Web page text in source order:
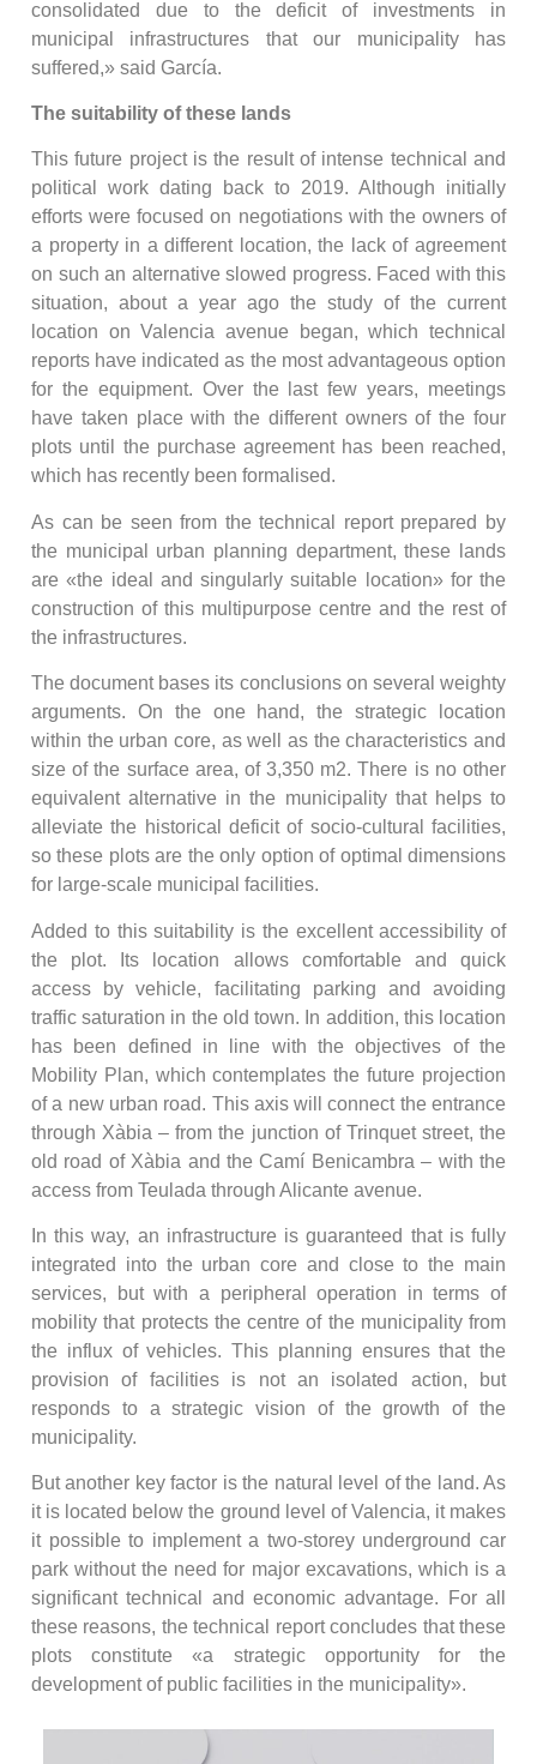
consolidated due to the deficit of investments in
municipal infrastructures that our municipality has
suffered,» said García.
The suitability of these lands
This future project is the result of intense technical and
political work dating back to 2019. Although initially
efforts were focused on negotiations with the owners of
a property in a different location, the lack of agreement
on such an alternative slowed progress. Faced with this
situation, about a year ago the study of the current
location on Valencia avenue began, which technical
reports have indicated as the most advantageous option
for the equipment. Over the last few years, meetings
have taken place with the different owners of the four
plots until the purchase agreement has been reached,
which has recently been formalised.
As can be seen from the technical report prepared by
the municipal urban planning department, these lands
are «the ideal and singularly suitable location» for the
construction of this multipurpose centre and the rest of
the infrastructures.
The document bases its conclusions on several weighty
arguments. On the one hand, the strategic location
within the urban core, as well as the characteristics and
size of the surface area, of 3,350 m2. There is no other
equivalent alternative in the municipality that helps to
alleviate the historical deficit of socio-cultural facilities,
so these plots are the only option of optimal dimensions
for large-scale municipal facilities.
Added to this suitability is the excellent accessibility of
the plot. Its location allows comfortable and quick
access by vehicle, facilitating parking and avoiding
traffic saturation in the old town. In addition, this location
has been defined in line with the objectives of the
Mobility Plan, which contemplates the future projection
of a new urban road. This axis will connect the entrance
through Xàbia – from the junction of Trinquet street, the
old road of Xàbia and the Camí Benicambra – with the
access from Teulada through Alicante avenue.
In this way, an infrastructure is guaranteed that is fully
integrated into the urban core and close to the main
services, but with a peripheral operation in terms of
mobility that protects the centre of the municipality from
the influx of vehicles. This planning ensures that the
provision of facilities is not an isolated action, but
responds to a strategic vision of the growth of the
municipality.
But another key factor is the natural level of the land. As
it is located below the ground level of Valencia, it makes
it possible to implement a two-storey underground car
park without the need for major excavations, which is a
significant technical and economic advantage. For all
these reasons, the technical report concludes that these
plots constitute «a strategic opportunity for the
development of public facilities in the municipality».